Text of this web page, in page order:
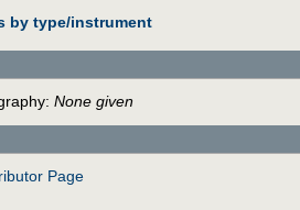
by type/instrument
None given
Page